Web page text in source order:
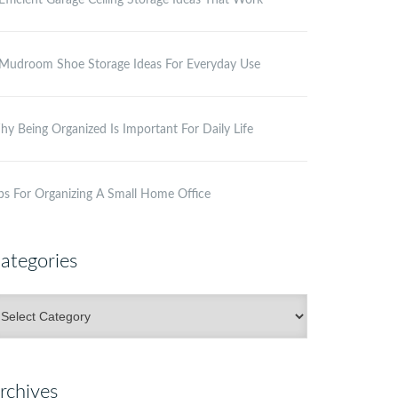
Shoe Storage Ideas For Everyday Use
Being Organized Is Important For Daily Life
For Organizing A Small Home Office